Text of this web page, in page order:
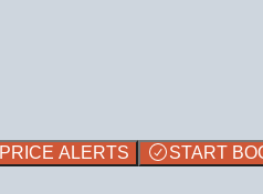
PRICE ALERTS
START